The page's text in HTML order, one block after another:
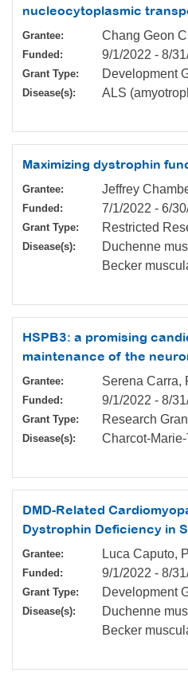
nucleocytoplasmic
Grantee: Chang Geon
Funded: 9/1/2022 - 8/
Grant Type: Development
Disease(s): ALS
Maximizing dystrophin
Grantee: Jeffrey
Funded: 7/1/2022 - 6/
Grant Type: Restricted
Disease(s):
Duchenne
Becker
HSPB3: a promising
maintenance of the
Grantee: Serena Carra,
Funded: 9/1/2022 - 8/
Grant Type: Research
Disease(s): Charcot-
DMD-Related
Dystrophin Deficiency in
Grantee: Luca Caputo,
Funded: 9/1/2022 - 8/
Grant Type: Development
Disease(s):
Duchenne
Becker